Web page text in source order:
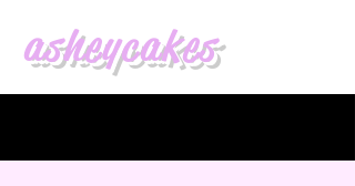
asheycakes